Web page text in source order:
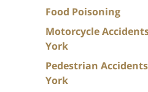
Food Poisoning
Motorcycle
York
Pedestrian
York